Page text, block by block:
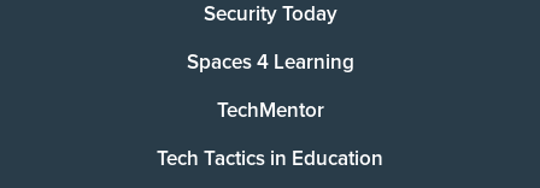
Security Today
Spaces 4 Learning
TechMentor
Tech Tactics in Education